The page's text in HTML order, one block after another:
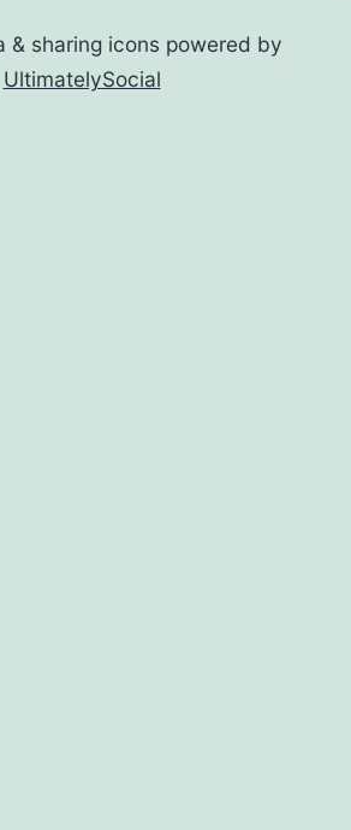
& sharing icons powered by
UltimatelySocial